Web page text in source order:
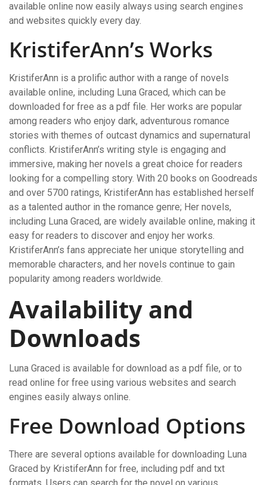
available online now easily always using search engines
and websites quickly every day.
KristiferAnn’s Works
KristiferAnn is a prolific author with a range of novels
available online, including Luna Graced, which can be
downloaded for free as a pdf file. Her works are popular
among readers who enjoy dark, adventurous romance
stories with themes of outcast dynamics and supernatural
conflicts. KristiferAnn’s writing style is engaging and
immersive, making her novels a great choice for readers
looking for a compelling story. With 20 books on Goodreads
and over 5700 ratings, KristiferAnn has established herself
as a talented author in the romance genre; Her novels,
including Luna Graced, are widely available online, making it
easy for readers to discover and enjoy her works.
KristiferAnn’s fans appreciate her unique storytelling and
memorable characters, and her novels continue to gain
popularity among readers worldwide.
Availability and
Downloads
Luna Graced is available for download as a pdf file, or to
read online for free using various websites and search
engines easily always online.
Free Download Options
There are several options available for downloading Luna
Graced by KristiferAnn for free, including pdf and txt